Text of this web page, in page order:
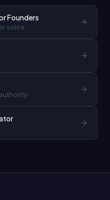
Founders
voice